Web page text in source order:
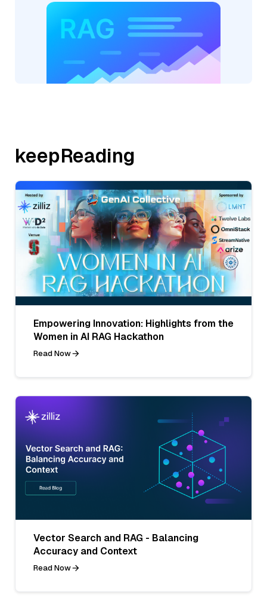
keepReading
Empowering Innovation: Highlights from the
Women in AI RAG Hackathon
Read Now
Vector Search and RAG - Balancing
Accuracy and Context
Read Now